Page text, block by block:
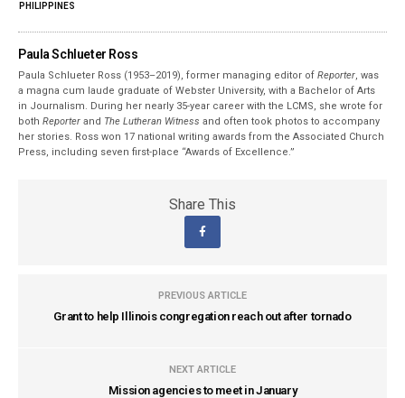
PHILIPPINES
Paula Schlueter Ross
Paula Schlueter Ross (1953–­2019), former managing editor ofReporter, was
a magna cum laude graduate of Webster University, with a Bachelor of Arts
in Journalism. During her nearly 35-year career with the LCMS, she wrote for
bothReporter and The Lutheran Witness and often took photos to accompany
her stories. Ross won 17 national writing awards from the Associated Church
Press, including seven first-place “Awards of Excellence.”
Share This
PREVIOUS ARTICLE
Grant to help Illinois congregation reach out after tornado
NEXT ARTICLE
Mission agencies to meet in January